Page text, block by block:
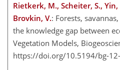
Rietkerk, M., Scheiter, S.,
Brovkin, V.: Forests,
the knowledge gap between
Vegetation Models,
https://doi.org/10.5194/bg-